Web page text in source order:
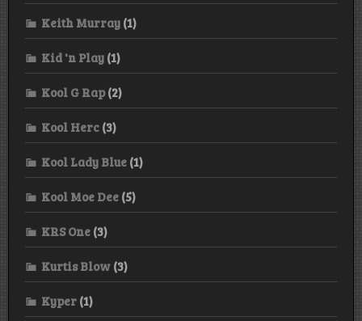
Keith Murray (1)
Kid 'n Play (1)
Kool G Rap(2)
Kool Herc (3)
Kool Lady Blue (1)
Kool Moe Dee (5)
KRS One (3)
Kurtis Blow (3)
Kyper (1)